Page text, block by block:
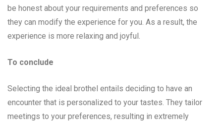
be honest about your requirements and preferences so
they can modify the experience for you. As a result, the
experience is more relaxing and joyful.
To conclude
Selecting the ideal brothel entails deciding to have an
encounter that is personalized to your tastes. They tailor
meetings to your preferences, resulting in extremely